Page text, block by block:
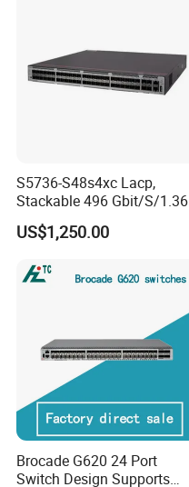
S5736-S48s4xc Lacp,
Stackable 496 Gbit/S/1.36
Tbit/S 48 Xge SFP Ports, 4
X10ge SFP+Ports Switch
US$1,250.00
Brocade G620 24 Port
Switch Design Supports